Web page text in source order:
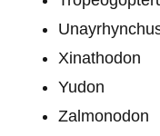
Xinathodon
Yudon
Zalmonodon